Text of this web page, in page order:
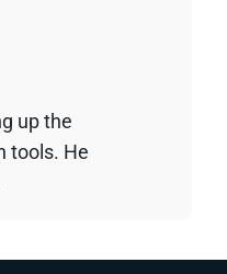
up the
tools. He